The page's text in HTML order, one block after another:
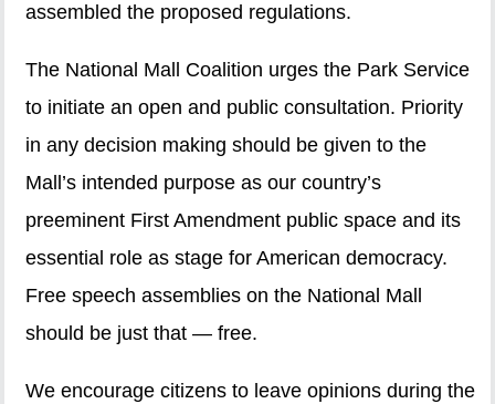
assembled the proposed regulations.
The National Mall Coalition urges the Park Service
to initiate an open and public consultation. Priority
in any decision making should be given to the
Mall’s intended purpose as our country’s
preeminent First Amendment public space and its
essential role as stage for American democracy.
Free speech assemblies on the National Mall
should be just that — free.
We encourage citizens to leave opinions during the